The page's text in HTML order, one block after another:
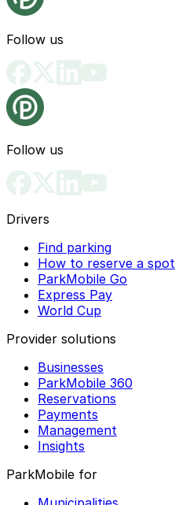
Follow us
Follow us
Drivers
Find parking
How to reserve a spot
ParkMobile Go
Express Pay
World Cup
Provider solutions
Businesses
ParkMobile 360
Reservations
Payments
Management
Insights
ParkMobile for